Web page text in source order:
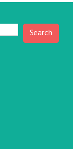
Search